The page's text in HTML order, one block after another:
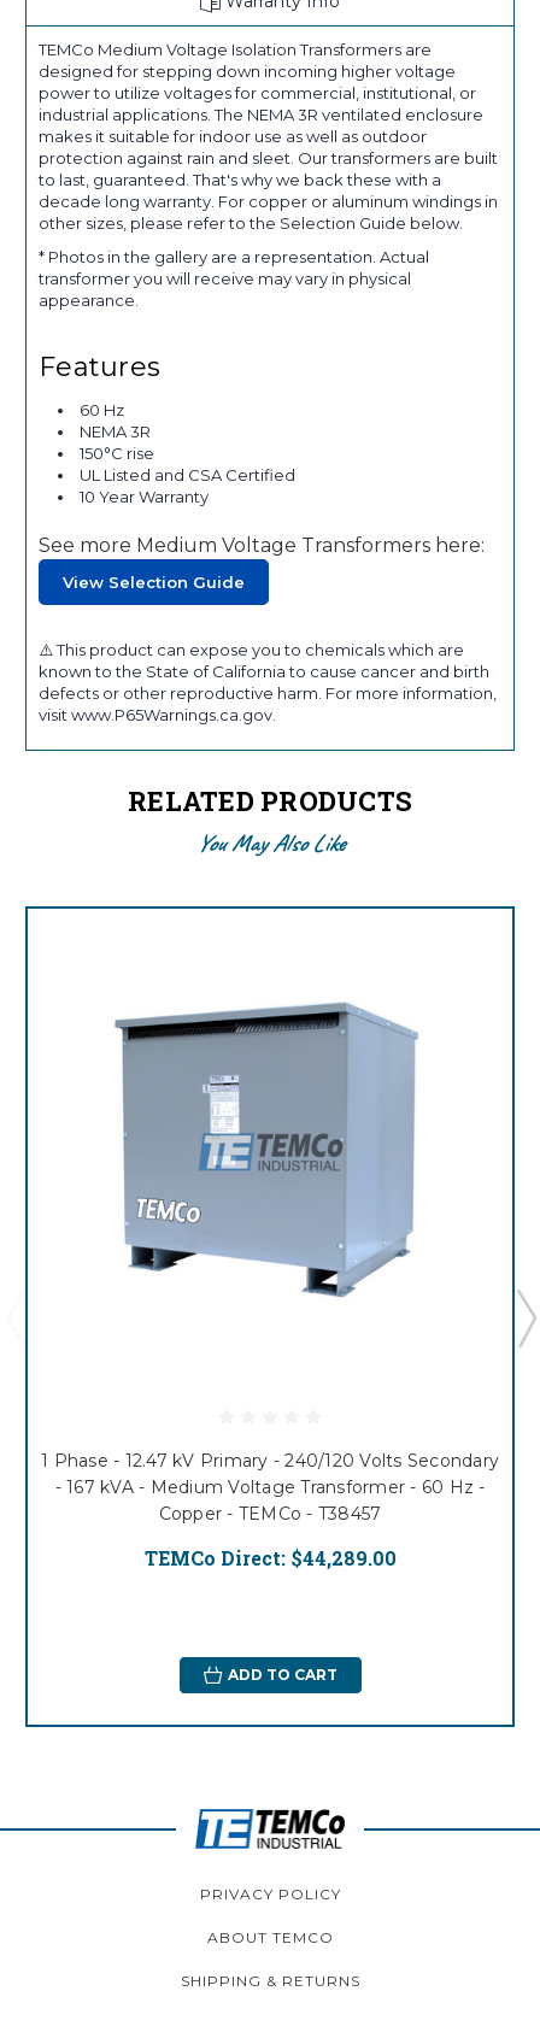
TEMCo Medium Voltage Isolation Transformers are
designed for stepping down incoming higher voltage
power to utilize voltages for commercial, institutional, or
industrial applications. The NEMA 3R ventilated enclosure
makes it suitable for indoor use as well as outdoor
protection against rain and sleet. Our transformers are built
to last, guaranteed. That's why we back these with a
decade long warranty. For copper or aluminum windings in
other sizes, please refer to the Selection Guide below.
* Photos in the gallery are a representation. Actual
transformer you will receive may vary in physical
appearance.
Features
60 Hz
NEMA 3R
150°C rise
UL Listed and CSA Certified
10 Year Warranty
See more Medium Voltage Transformers here:
View Selection Guide
⚠️ This product can expose you to chemicals which are
known to the State of California to cause cancer and birth
defects or other reproductive harm. For more information,
visit www.P65Warnings.ca.gov.
RELATED PRODUCTS
You May Also Like
1 Phase - 12.47 kV Primary - 240/120 Volts Secondary
- 167 kVA - Medium Voltage Transformer - 60 Hz -
Copper - TEMCo - T38457
TEMCo Direct: $44,289.00
ADD TO CART
PRIVACY POLICY
ABOUT TEMCO
SHIPPING & RETURNS